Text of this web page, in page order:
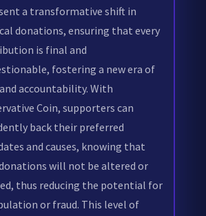
a transformative shift in
donations, ensuring that every
is final and
fostering a new era of
accountability. With
Coin, supporters can
back their preferred
and causes, knowing that
will not be altered or
thus reducing the potential for
or fraud. This level of